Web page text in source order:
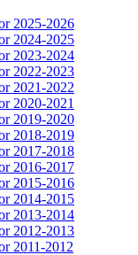
2025-2026
2024-2025
2023-2024
2022-2023
2021-2022
2020-2021
2019-2020
2018-2019
2017-2018
2016-2017
2015-2016
2014-2015
2013-2014
2012-2013
2011-2012